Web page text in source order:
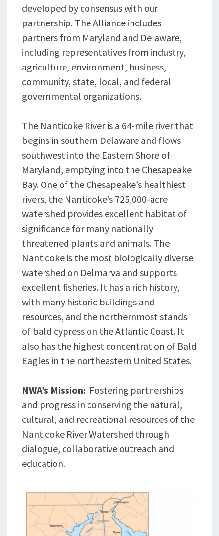
developed by consensus with our
partnership. The Alliance includes
partners from Maryland and Delaware,
including representatives from industry,
agriculture, environment, business,
community, state, local, and federal
governmental organizations.
The Nanticoke River is a 64-mile river that
begins in southern Delaware and flows
southwest into the Eastern Shore of
Maryland, emptying into the Chesapeake
Bay. One of the Chesapeake’s healthiest
rivers, the Nanticoke’s 725,000-acre
watershed provides excellent habitat of
significance for many nationally
threatened plants and animals. The
Nanticoke is the most biologically diverse
watershed on Delmarva and supports
excellent fisheries. It has a rich history,
with many historic buildings and
resources, and the northernmost stands
of bald cypress on the Atlantic Coast. It
also has the highest concentration of Bald
Eagles in the northeastern United States.
NWA’s Mission: Fostering partnerships
and progress in conserving the natural,
cultural, and recreational resources of the
Nanticoke River Watershed through
dialogue, collaborative outreach and
education.